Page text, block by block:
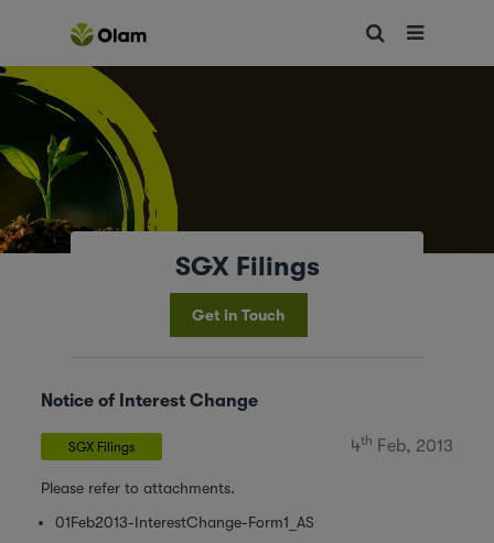
SGX Filings
Get in Touch
Notice of Interest Change
SGX Filings 4th Feb, 2013
Please refer to attachments.
01Feb2013-InterestChange-Form1_AS